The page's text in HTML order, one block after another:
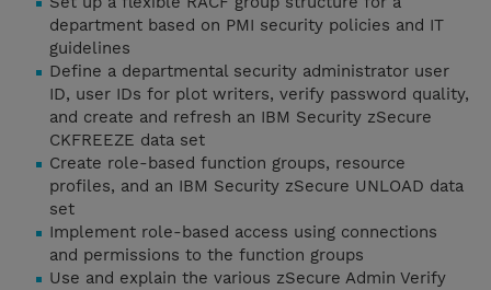
department based on PMI security policies and IT
guidelines
Define a departmental security administrator user
ID, user IDs for plot writers, verify password quality,
and create and refresh an IBM Security zSecure
CKFREEZE data set
Create role-based function groups, resource
profiles, and an IBM Security zSecure UNLOAD data
set
Implement role-based access using connections
and permissions to the function groups
Use and explain the various zSecure Admin Verify